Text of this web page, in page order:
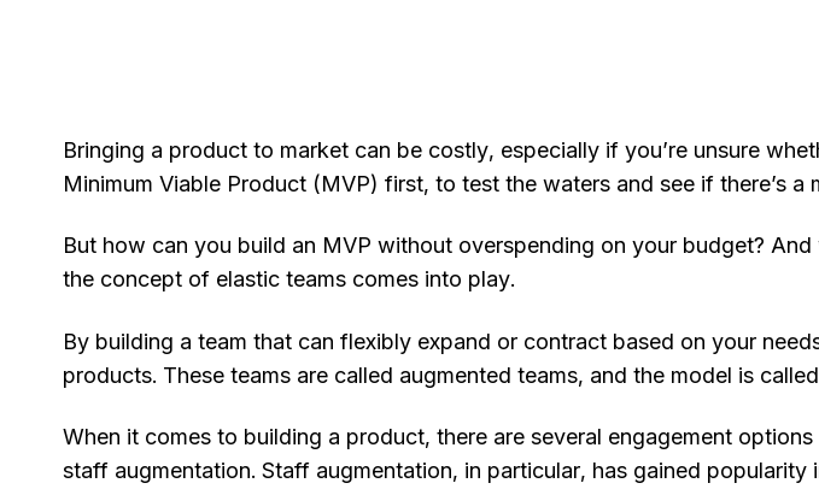
Bringing a product to market can be costly, especially if you’re unsure
Minimum Viable Product (MVP) first, to test the waters and see if there’s a
But how can you build an MVP without overspending on your budget?
the concept of elastic teams comes into play.
By building a team that can flexibly expand or contract based on your
products. These teams are called augmented teams, and the model is
When it comes to building a product, there are several engagement
staff augmentation. Staff augmentation, in particular, has gained